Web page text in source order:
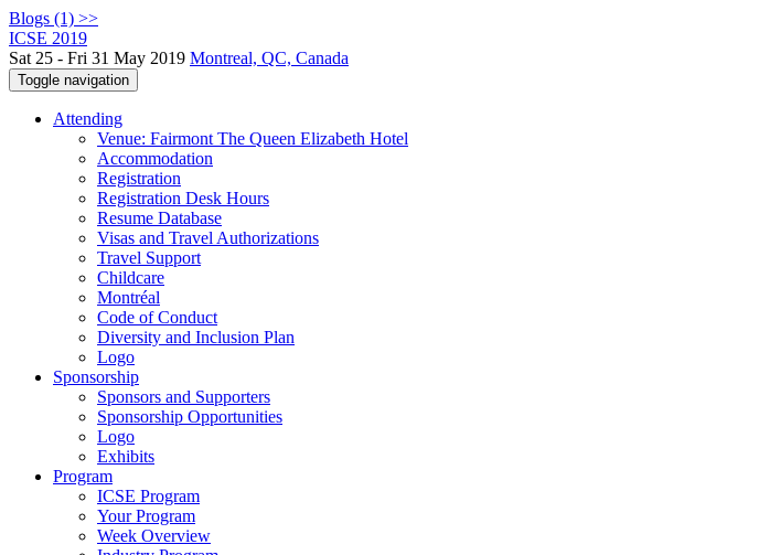
Blogs (1) >>
ICSE 2019
Sat 25 - Fri 31 May 2019 Montreal, QC, Canada
Toggle navigation
Attending
Venue: Fairmont The Queen Elizabeth Hotel
Accommodation
Registration
Registration Desk Hours
Resume Database
Visas and Travel Authorizations
Travel Support
Childcare
Montréal
Code of Conduct
Diversity and Inclusion Plan
Logo
Sponsorship
Sponsors and Supporters
Sponsorship Opportunities
Logo
Exhibits
Program
ICSE Program
Your Program
Week Overview